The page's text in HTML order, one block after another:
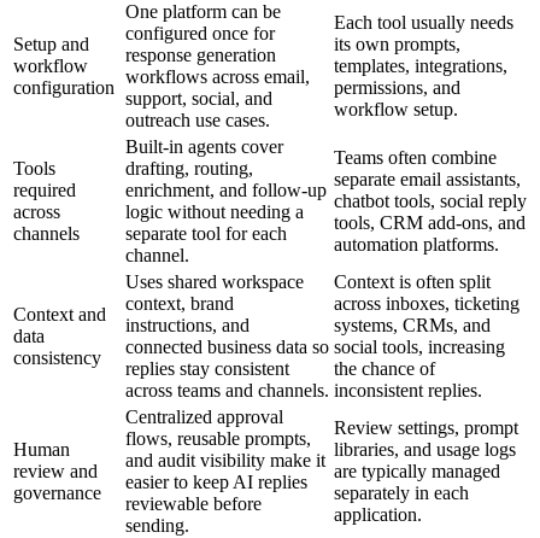
Setup and
workflow
configuration
One platform can be
configured once for
response generation
workflows across email,
support, social, and
outreach use cases.
Each tool usually needs
its own prompts,
templates, integrations,
permissions, and
workflow setup.
Tools
required
across
channels
Built-in agents cover
drafting, routing,
enrichment, and follow-up
logic without needing a
separate tool for each
channel.
Teams often combine
separate email assistants,
chatbot tools, social reply
tools, CRM add-ons, and
automation platforms.
Context and
data
consistency
Uses shared workspace
context, brand
instructions, and
connected business data so
replies stay consistent
across teams and channels.
Context is often split
across inboxes, ticketing
systems, CRMs, and
social tools, increasing
the chance of
inconsistent replies.
Human
review and
governance
Centralized approval
flows, reusable prompts,
and audit visibility make it
easier to keep AI replies
reviewable before
sending.
Review settings, prompt
libraries, and usage logs
are typically managed
separately in each
application.